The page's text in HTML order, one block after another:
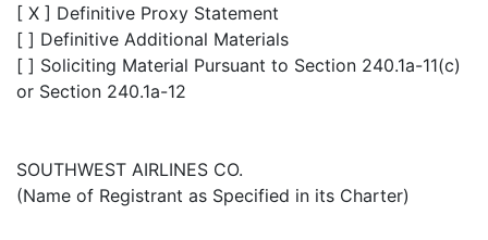
[ X ] Definitive Proxy Statement
[ ] Definitive Additional Materials
[ ] Soliciting Material Pursuant to Section 240.1a-11(c)
or Section 240.1a-12
SOUTHWEST AIRLINES CO.
(Name of Registrant as Specified in its Charter)